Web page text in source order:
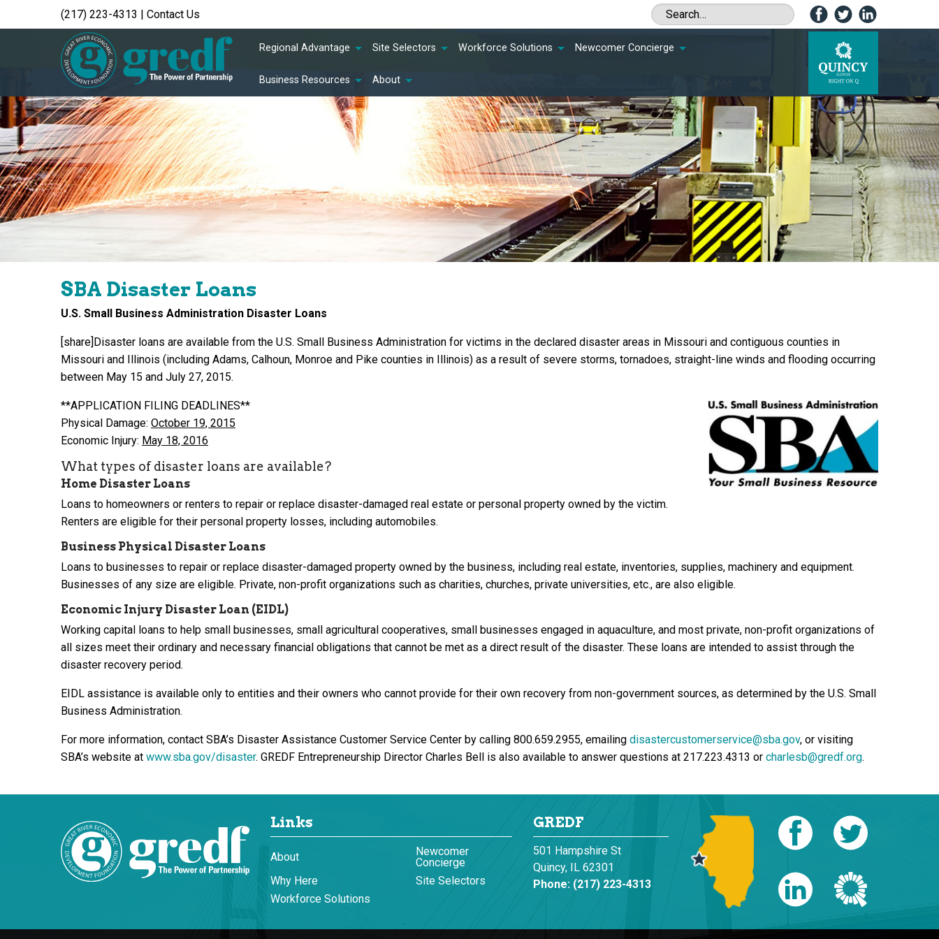
(217) 223-4313 | Contact Us
Regional Advantage Site Selectors Workforce Solutions Newcomer Concierge
Business Resources About
SBA Disaster Loans
U.S. Small Business Administration Disaster Loans
[share]Disaster loans are available from the U.S. Small Business Administration for victims in the declared disaster areas in Missouri and contiguous counties in
Missouri and Illinois (including Adams, Calhoun, Monroe and Pike counties in Illinois) as a result of severe storms, tornadoes, straight-line winds and flooding occurring
between May 15 and July 27, 2015.
**APPLICATION FILING DEADLINES**
Physical Damage: October 19, 2015
Economic Injury: May 18, 2016
What types of disaster loans are available?
Home Disaster Loans
Loans to homeowners or renters to repair or replace disaster-damaged real estate or personal property owned by the victim.
Renters are eligible for their personal property losses, including automobiles.
Business Physical Disaster Loans
Loans to businesses to repair or replace disaster-damaged property owned by the business, including real estate, inventories, supplies, machinery and equipment.
Businesses of any size are eligible. Private, non-profit organizations such as charities, churches, private universities, etc., are also eligible.
Economic Injury Disaster Loan (EIDL)
Working capital loans to help small businesses, small agricultural cooperatives, small businesses engaged in aquaculture, and most private, non-profit organizations of
all sizes meet their ordinary and necessary financial obligations that cannot be met as a direct result of the disaster. These loans are intended to assist through the
disaster recovery period.
EIDL assistance is available only to entities and their owners who cannot provide for their own recovery from non-government sources, as determined by the U.S. Small
Business Administration.
For more information, contact SBA’s Disaster Assistance Customer Service Center by calling 800.659.2955, emailing disastercustomerservice@sba.gov, or visiting
SBA’s website at www.sba.gov/disaster. GREDF Entrepreneurship Director Charles Bell is also available to answer questions at 217.223.4313 or charlesb@gredf.org.
Links
About
Newcomer
Concierge
Why Here
Site Selectors
Workforce Solutions
GREDF
501 Hampshire St
Quincy, IL 62301
Phone: (217) 223-4313